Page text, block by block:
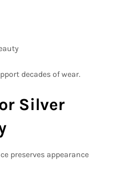
decades of wear.
Silver
preserves appearance